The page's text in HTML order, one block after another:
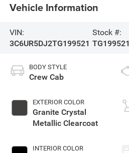
Vehicle Information
VIN:
3C6UR5DJ2TG199521
Stock #:
TG199521
BODY STYLE
Crew Cab
EXTERIOR COLOR
Granite Crystal
Metallic Clearcoat
INTERIOR COLOR